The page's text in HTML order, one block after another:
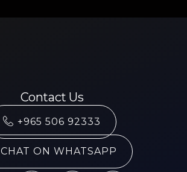
Contact Us
+965 506 92333
CHAT ON WHATSAPP